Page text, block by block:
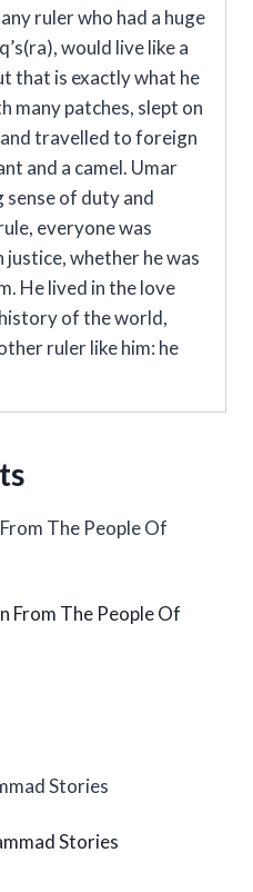
ruler who had a huge
would live like a
that is exactly what he
many patches, slept on
travelled to foreign
and a camel. Umar
sense of duty and
everyone was
whether he was
He lived in the love
of the world,
ruler like him: he
From The People Of
Stories